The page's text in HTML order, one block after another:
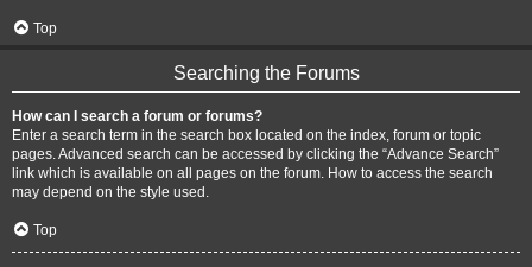
Top
Searching the Forums
How can I search a forum or forums?
Enter a search term in the search box located on the index, forum or topic
pages. Advanced search can be accessed by clicking the “Advance Search”
link which is available on all pages on the forum. How to access the search
may depend on the style used.
Top